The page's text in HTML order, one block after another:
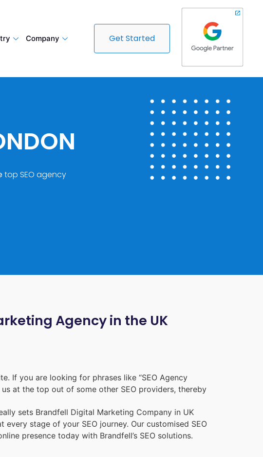
Company Get Started
top SEO agency
Agency in the UK
If you are looking for phrases like “SEO Agency
at the top out of some other SEO providers, thereby
sets Brandfell Digital Marketing Company in UK
stage of your SEO journey. Our customised SEO
presence today with Brandfell’s SEO solutions.